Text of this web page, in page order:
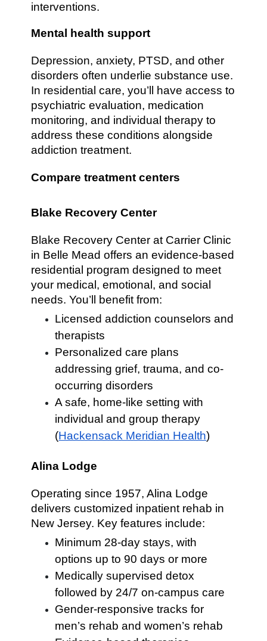
interventions.
Mental health support
Depression, anxiety, PTSD, and other
disorders often underlie substance use.
In residential care, you’ll have access to
psychiatric evaluation, medication
monitoring, and individual therapy to
address these conditions alongside
addiction treatment.
Compare treatment centers
Blake Recovery Center
Blake Recovery Center at Carrier Clinic
in Belle Mead offers an evidence-based
residential program designed to meet
your medical, emotional, and social
needs. You’ll benefit from:
Licensed addiction counselors and
therapists
Personalized care plans
addressing grief, trauma, and co-
occurring disorders
A safe, home-like setting with
individual and group therapy
(Hackensack Meridian Health)
Alina Lodge
Operating since 1957, Alina Lodge
delivers customized inpatient rehab in
New Jersey. Key features include:
Minimum 28-day stays, with
options up to 90 days or more
Medically supervised detox
followed by 24/7 on-campus care
Gender-responsive tracks for
men’s rehab and women’s rehab